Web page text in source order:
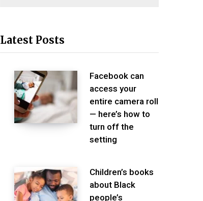
Latest Posts
Facebook can
access your
entire camera roll
— here’s how to
turn off the
setting
Children’s books
about Black
people’s